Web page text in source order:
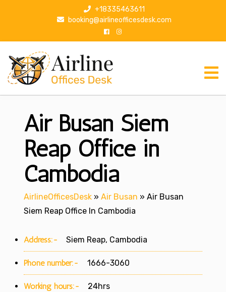
p
+18335463611
booking@airlineofficesdesk.com
Air Busan Siem
Reap Office in
Cambodia
AirlineOfficesDesk » Air Busan » Air Busan
Siem Reap Office In Cambodia
Address:- Siem Reap, Cambodia
Phone number:- 1666-3060
Working hours:- 24hrs